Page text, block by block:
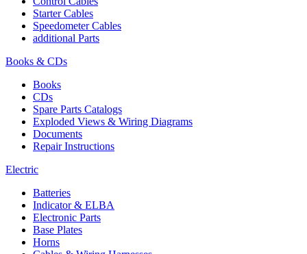
Starter Cables
Speedometer Cables
additional Parts
Books & CDs
Books
CDs
Spare Parts Catalogs
Exploded Views & Wiring Diagrams
Documents
Repair Instructions
Electric
Batteries
Indicator & ELBA
Electronic Parts
Base Plates
Horns